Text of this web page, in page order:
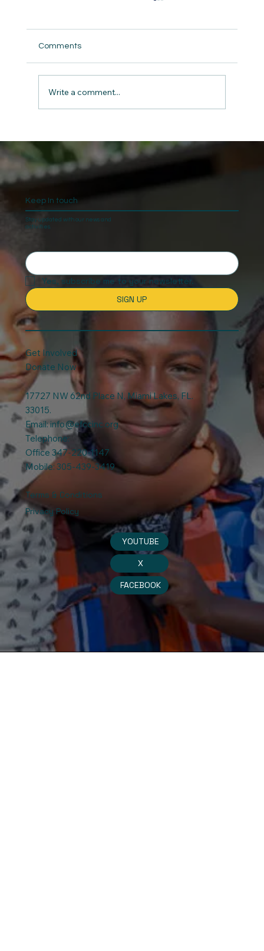
on Christmas
Comments
Write a comment...
Keep In touch
Stay updated with our news and
activities.
Yes, subscribe me to your newsletter.
SIGN UP
Get Involved
Donate Now
17727 NW 62nd Place N, Miami Lakes, FL.
33015.
Email:info@efccinc.org
Telephone:
Office 347-220-1147
Mobile: 305-439-3419
Terms & Conditions
Privacy Policy
X
FACEBOOK
YOUTUBE